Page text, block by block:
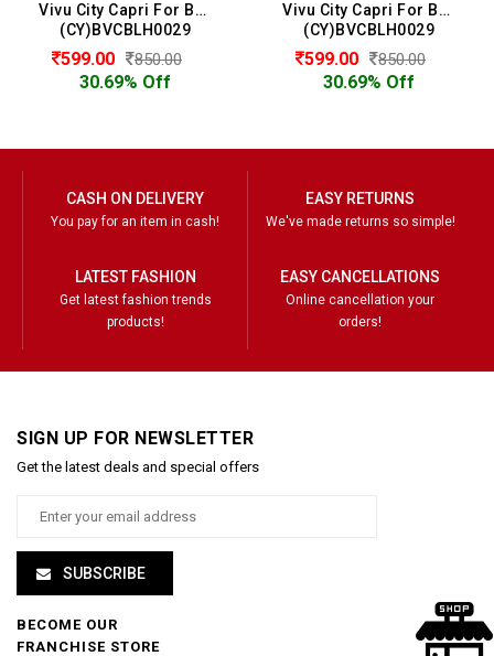
Vivu City Capri For Boys
(CY)BVCBLH0029
599.00 850.00
30.69% Off
Vivu City Capri For Boys
(CY)BVCBLH0029
599.00 850.00
30.69% Off
CASH ON DELIVERY
You pay for an item in cash!
EASY RETURNS
We've made returns so simple!
LATEST FASHION
Get latest fashion trends
products!
EASY CANCELLATIONS
Online cancellation your
orders!
SIGN UP FOR NEWSLETTER
Get the latest deals and special offers
SUBSCRIBE
BECOME OUR
FRANCHISE STORE